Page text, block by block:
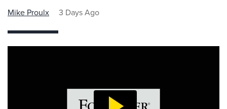
Mike Proulx 3 Days Ago